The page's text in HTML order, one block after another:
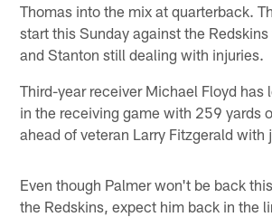
Thomas into the mix at quarterback.
start this Sunday against the
and Stanton still dealing with injuries.
Third-year receiver Michael Floyd has
in the receiving game with 259 yards
ahead of veteran Larry Fitzgerald with
Even though Palmer won't be back
the Redskins, expect him back in the